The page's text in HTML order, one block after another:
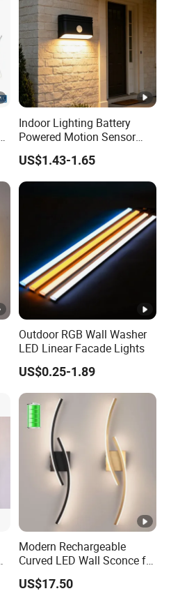
Indoor Lighting Battery
Powered Motion Sensor
Night Light, Stair Hallway
LED Wireless Wall Mounted
Light
US$1.43-1.65
Outdoor RGB Wall Washer
LED Linear Facade Lights
US$0.25-1.89
Modern Rechargeable
Curved LED Wall Sconce for
Indoor Decor
US$17.50